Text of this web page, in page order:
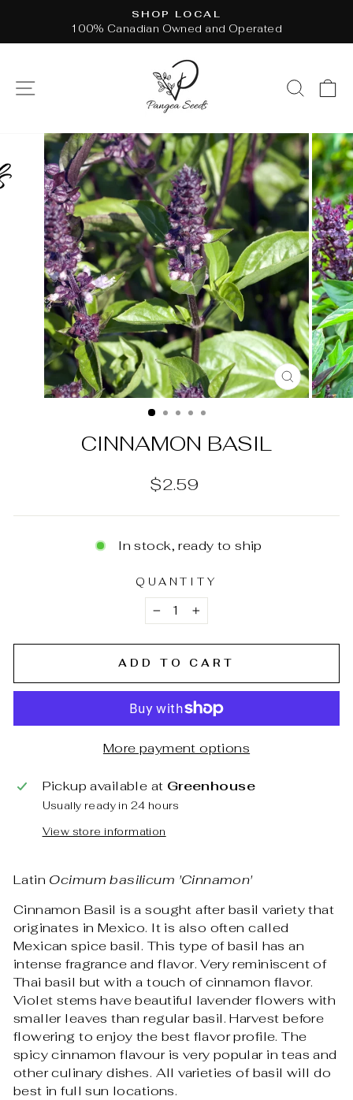
content
Pause
SHOP LOCAL
100% Canadian Owned and Operated
SITE NAVIGATION
CLOSE
(ESC)
CINNAMON BASIL
Regular
$2.59
In stock, ready to ship
QUANTITY
− +
ADD TO CART
More payment options
Pickup available at Greenhouse
Usually ready in 24 hours
View store information
Latin Ocimum basilicum 'Cinnamon'
Cinnamon Basil is a sought after basil variety that
originates in Mexico. It is also often called
Mexican spice basil. This type of basil has an
intense fragrance and flavor. Very reminiscent of
Thai basil but with a touch of cinnamon flavor.
Violet stems have beautiful lavender flowers with
smaller leaves than regular basil. Harvest before
flowering to enjoy the best flavor profile. The
spicy cinnamon flavour is very popular in teas and
other culinary dishes. All varieties of basil will do
best in full sun locations.